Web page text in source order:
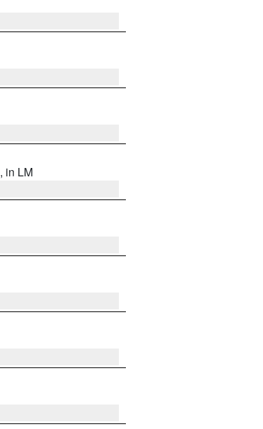
, in LM